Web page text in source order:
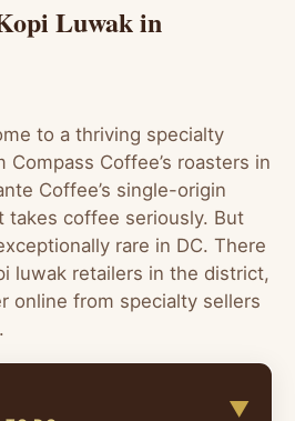
Luwak in
to a thriving specialty
Coffee’s roasters in
Coffee’s single-origin
coffee seriously. But
rare in DC. There
luwak retailers in the district,
online from specialty sellers
▼